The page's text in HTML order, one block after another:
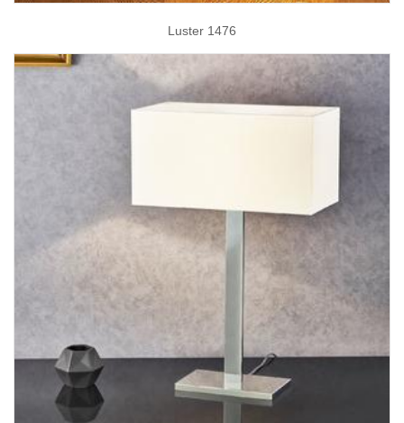
Luster 1476